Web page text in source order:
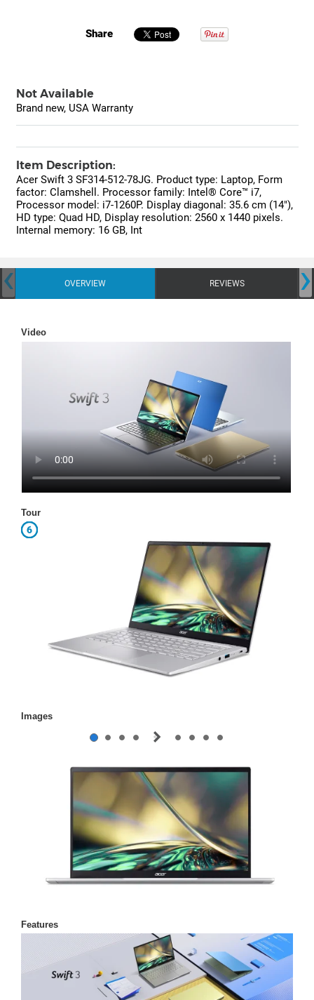
Share
Not Available
Brand new, USA Warranty
Item Description:
Acer Swift 3 SF314-512-78JG. Product type: Laptop, Form
factor: Clamshell. Processor family: Intel® Core™ i7,
Processor model: i7-1260P. Display diagonal: 35.6 cm (14"),
HD type: Quad HD, Display resolution: 2560 x 1440 pixels.
Internal memory: 16 GB, Int
OVERVIEW REVIEWS
‹ ›